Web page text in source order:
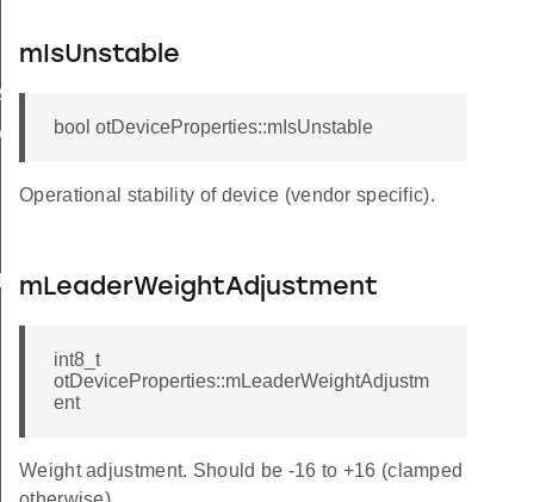
mIsUnstable
bool otDeviceProperties::mIsUnstable
Operational stability of device (vendor specific).
mLeaderWeightAdjustment
int8_t
otDeviceProperties::mLeaderWeightAdjustm
ent
Weight adjustment. Should be -16 to +16 (clamped